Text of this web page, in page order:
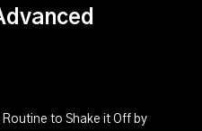
to Shake it Off by